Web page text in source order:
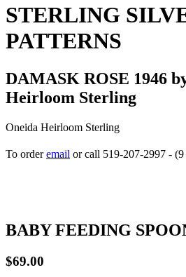
STERLING
PATTERNS
DAMASK ROSE 1946
Heirloom Sterling
Oneida Heirloom Sterling
To orderemail or call 519-207-2997 -
BABY FEEDING
$69.00